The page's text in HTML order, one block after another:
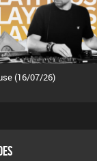
(16/07/26)